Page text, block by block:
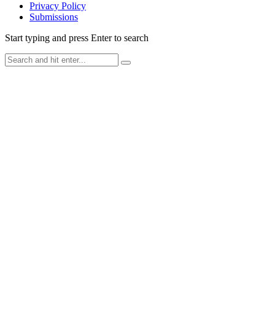
Privacy Policy
Submissions
Start typing and press Enter to search